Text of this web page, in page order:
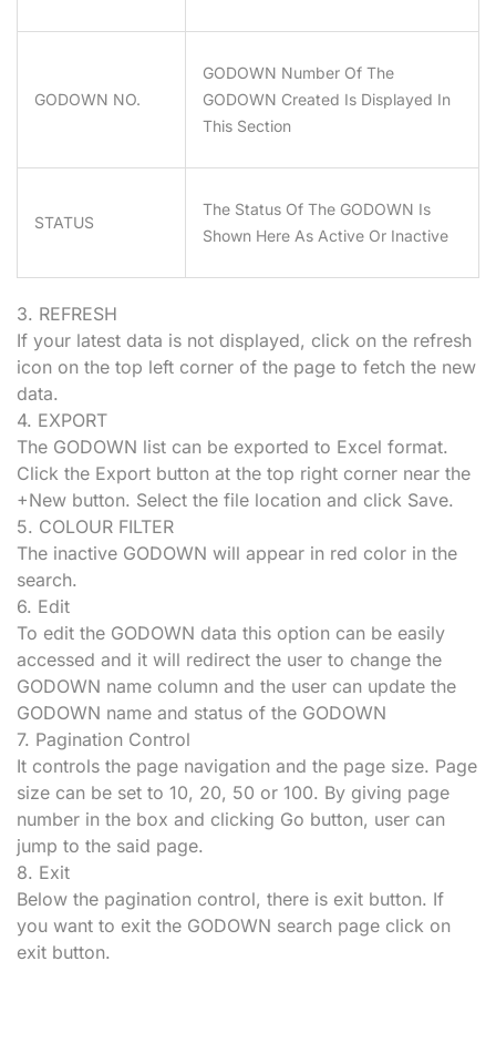
GODOWN NO.
GODOWN Number Of The
GODOWN Created Is Displayed In
This Section
STATUS
The Status Of The GODOWN Is
Shown Here As Active Or Inactive
3. REFRESH
If your latest data is not displayed, click on the refresh
icon on the top left corner of the page to fetch the new
data.
4. EXPORT
The GODOWN list can be exported to Excel format.
Click the Export button at the top right corner near the
+New button. Select the file location and click Save.
5. COLOUR FILTER
The inactive GODOWN will appear in red color in the
search.
6. Edit
To edit the GODOWN data this option can be easily
accessed and it will redirect the user to change the
GODOWN name column and the user can update the
GODOWN name and status of the GODOWN
7. Pagination Control
It controls the page navigation and the page size. Page
size can be set to 10, 20, 50 or 100. By giving page
number in the box and clicking Go button, user can
jump to the said page.
8. Exit
Below the pagination control, there is exit button. If
you want to exit the GODOWN search page click on
exit button.